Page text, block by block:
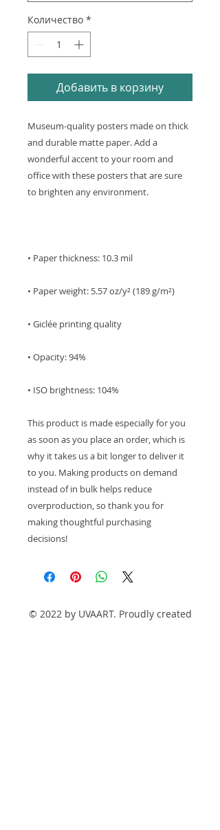
Количество *
Добавить в корзину
Museum-quality posters made on thick
and durable matte paper. Add a
wonderful accent to your room and
office with these posters that are sure
• ISO brightness: 104%
This product is made especially for you
as soon as you place an order, which is
why it takes us a bit longer to deliver it
to you. Making products on demand
instead of in bulk helps reduce
overproduction, so thank you for
making thoughtful purchasing
decisions!
© 2022 by UVAART. Proudly created